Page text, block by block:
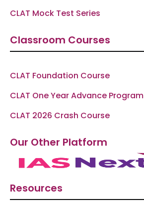
CLAT Mock Test Series
Classroom Courses
CLAT Foundation Course
CLAT One Year Advance Program
CLAT 2026 Crash Course
Our Other Platform
Resources